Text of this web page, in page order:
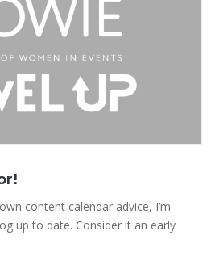
content calendar advice, I’m
up to date. Consider it an early